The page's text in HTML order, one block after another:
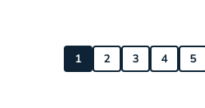
1 2 3 4 5